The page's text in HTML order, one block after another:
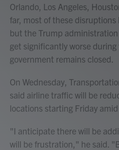
Orlando, Los Angeles,
far, most of these disruptions
but the Trump administration
get significantly worse
government remains closed.
On Wednesday,
said airline traffic will be
locations starting Friday
"I anticipate there will be
will be frustration," he said.